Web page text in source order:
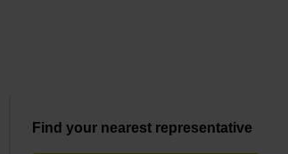
Find your nearest representative